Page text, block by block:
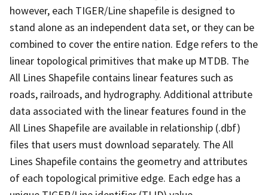
however, each TIGER/Line shapefile is designed to
stand alone as an independent data set, or they can be
combined to cover the entire nation. Edge refers to the
linear topological primitives that make up MTDB. The
All Lines Shapefile contains linear features such as
roads, railroads, and hydrography. Additional attribute
data associated with the linear features found in the
All Lines Shapefile are available in relationship (.dbf)
files that users must download separately. The All
Lines Shapefile contains the geometry and attributes
of each topological primitive edge. Each edge has a